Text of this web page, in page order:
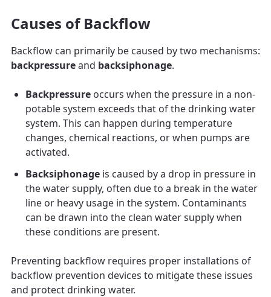
Causes of Backflow
Backflow can primarily be caused by two mechanisms:
backpressureand backsiphonage.
Backpressure occurs when the pressure in a non-
potable system exceeds that of the drinking water
system. This can happen during temperature
changes, chemical reactions, or when pumps are
activated.
Backsiphonage is caused by a drop in pressure in
the water supply, often due to a break in the water
line or heavy usage in the system. Contaminants
can be drawn into the clean water supply when
these conditions are present.
Preventing backflow requires proper installations of
backflow prevention devices to mitigate these issues
and protect drinking water.